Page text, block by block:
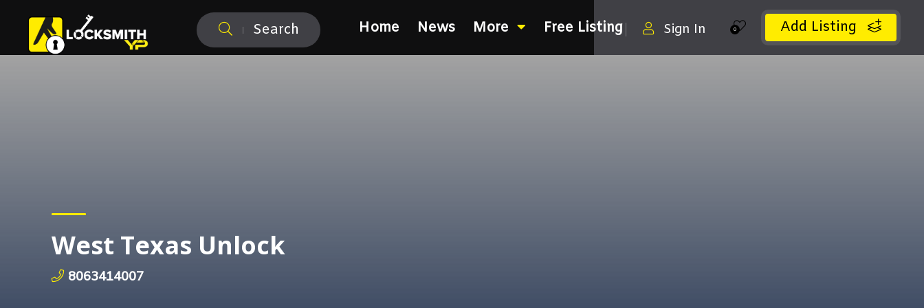
Search Add Listing
0
Sign In
Home News More Free Listing
West Texas Unlock
8063414007